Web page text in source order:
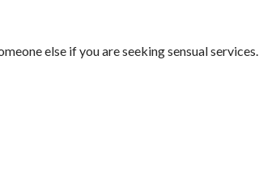
else if you are seeking sensual services.